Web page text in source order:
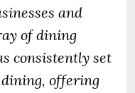
and
of dining
consistently set
offering